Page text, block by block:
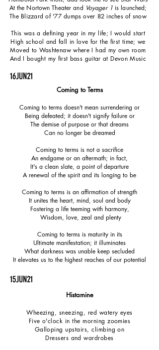
At the Nortown Theater and Voyager 1is launched;
The Blizzard of '77 dumps over 82 inches of snow
This was a defining year in my life; I would start
High school and fall in love for the first time; we
Moved to Washtenaw where I had my own room
And I bought my first bass guitar at Devon Music
16JUN21
Coming to Terms
Coming to terms doesn't mean surrendering or
Being defeated; it doesn't signify failure or
The demise of purpose or that dreams
Can no longer be dreamed
Coming to terms is not a sacrifice
An endgame or an aftermath; in fact,
It's a clean slate, a point of departure
A renewal of the spirit and its longing to be
Coming to terms is an affirmation of strength
It unites the heart, mind, soul and body
Fostering a life teeming with harmony,
Wisdom, love, zeal and plenty
Coming to terms is maturity in its
Ultimate manifestation; it illuminates
What darkness was unable keep secluded
It elevates us to the highest reaches of our potential
15JUN21
Histamine
Wheezing, sneezing, red watery eyes
Five o'clock in the morning zoomies
Galloping upstairs, climbing on
Dressers and wardrobes